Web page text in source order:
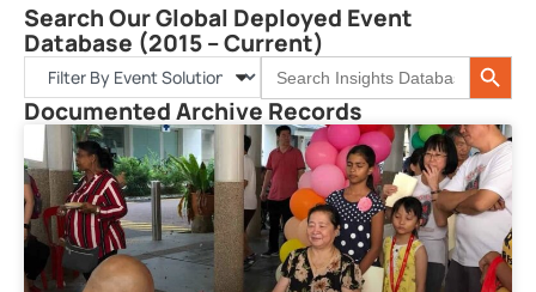
Search Our Global Deployed Event
Database (2015 – Current)
Search
for:
Search
Documented Archive Records